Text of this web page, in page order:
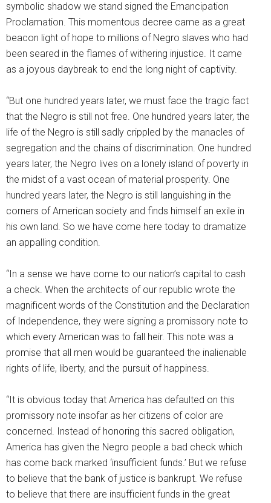
symbolic shadow we stand signed the Emancipation
Proclamation. This momentous decree came as a great
beacon light of hope to millions of Negro slaves who had
been seared in the flames of withering injustice. It came
as a joyous daybreak to end the long night of captivity.
“But one hundred years later, we must face the tragic fact
that the Negro is still not free. One hundred years later, the
life of the Negro is still sadly crippled by the manacles of
segregation and the chains of discrimination. One hundred
years later, the Negro lives on a lonely island of poverty in
the midst of a vast ocean of material prosperity. One
hundred years later, the Negro is still languishing in the
corners of American society and finds himself an exile in
his own land. So we have come here today to dramatize
an appalling condition.
“In a sense we have come to our nation’s capital to cash
a check. When the architects of our republic wrote the
magnificent words of the Constitution and the Declaration
of Independence, they were signing a promissory note to
which every American was to fall heir. This note was a
promise that all men would be guaranteed the inalienable
rights of life, liberty, and the pursuit of happiness.
“It is obvious today that America has defaulted on this
promissory note insofar as her citizens of color are
concerned. Instead of honoring this sacred obligation,
America has given the Negro people a bad check which
has come back marked ‘insufficient funds.’ But we refuse
to believe that the bank of justice is bankrupt. We refuse
to believe that there are insufficient funds in the great